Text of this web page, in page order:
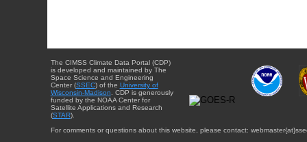
The CIMSS Climate Data Portal (CDP)
is developed and maintained by The
Space Science and Engineering
Center (SSEC) of the University of
Wisconsin-Madison . CDP is generously
funded by the NOAA Center for
Satellite Applications and Research
(STAR).
For comments or questions about this website, please contact: